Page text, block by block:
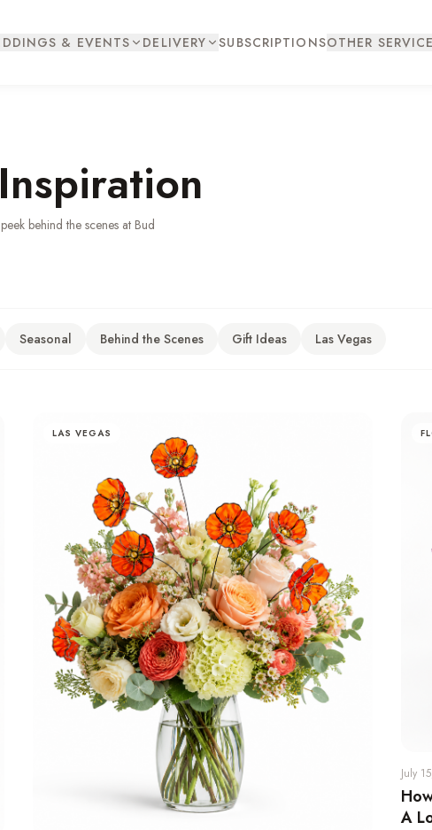
& EVENTS DELIVERY SUBSCRIPTIONSOTHER
behind the scenes at Bud
Seasonal Behind the Scenes Gift Ideas Las Vegas
LAS VEGAS
July
A